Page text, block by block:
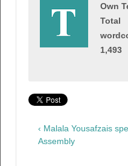
Own
Total
1,493
‹ Malala Yousafzais
Assembly